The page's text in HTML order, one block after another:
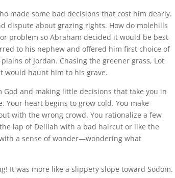
made some bad decisions that cost him dearly.
dispute about grazing rights. How do molehills
problem so Abraham decided it would be best
to his nephew and offered him first choice of
of Jordan. Chasing the greener grass, Lot
would haunt him to his grave.
God and making little decisions that take you in
heart begins to grow cold. You make
with the wrong crowd. You rationalize a few
lap of Delilah with a bad haircut or like the
a sense of wonder—wondering what
It was more like a slippery slope toward Sodom.